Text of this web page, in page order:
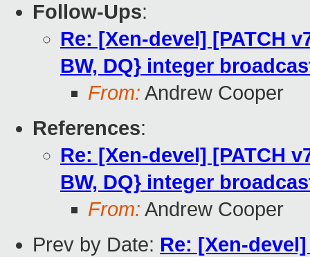
Follow-Ups:
Re: [Xen-devel] [PATCH
BW, DQ} integer
From: Andrew Cooper
References:
Re: [Xen-devel] [PATCH
BW, DQ} integer
From: Andrew Cooper
Prev by Date: Re: [Xen-